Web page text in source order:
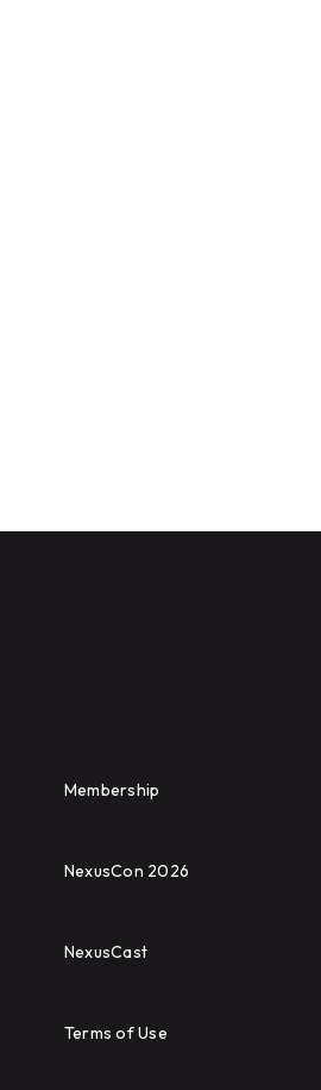
Membership
NexusCon 2026
NexusCast
Terms of Use